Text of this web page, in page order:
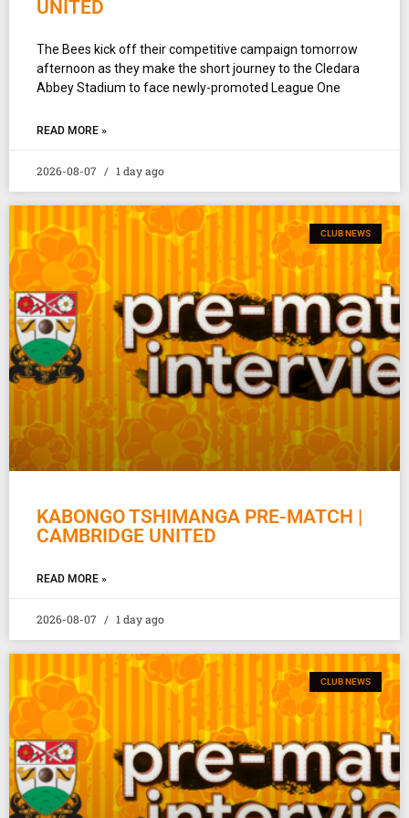
UNITED
The Bees kick off their competitive campaign tomorrow
afternoon as they make the short journey to the Cledara
Abbey Stadium to face newly-promoted League One
READ MORE »
2026-08-07 1 day ago
CLUB NEWS
KABONGO TSHIMANGA PRE-MATCH |
CAMBRIDGE UNITED
READ MORE »
2026-08-07 1 day ago
CLUB NEWS